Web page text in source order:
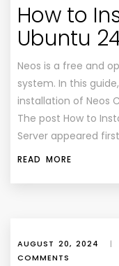
How to
Ubuntu
Neos is a free and
system. In this
installation of Neos
The post How to
Server appeared
READ MORE
AUGUST 20, 2024 |
COMMENTS